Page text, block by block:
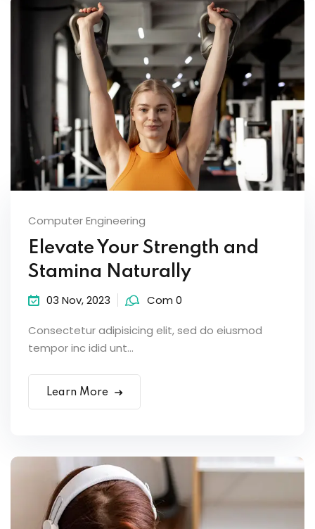
Computer Engineering
Elevate Your Strength and
Stamina Naturally
03 Nov, 2023 Com 0
Consectetur adipisicing elit, sed do eiusmod
tempor inc idid unt...
Learn More